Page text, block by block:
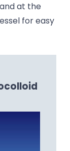
at the
for easy